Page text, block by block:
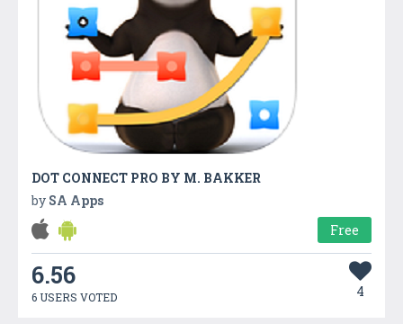
DOT CONNECT PRO BY M. BAKKER
by SA Apps
Free
6.56
6 USERS VOTED 4